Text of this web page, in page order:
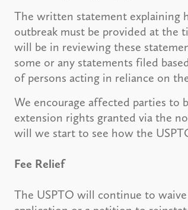
The written statement explaining
outbreak must be provided at the
will be in reviewing these
some or any statements filed
of persons acting in reliance on
We encourage affected parties to
extension rights granted via the
will we start to see how the
Fee Relief
The USPTO will continue to